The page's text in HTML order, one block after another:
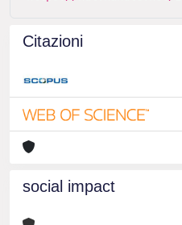
Citazioni
social impact